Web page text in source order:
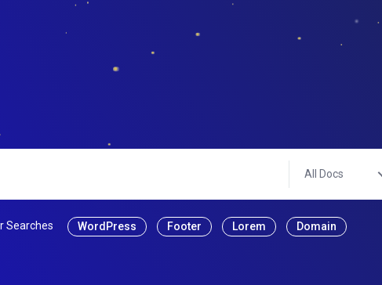
All Docs
Searches WordPress Footer Lorem Domain